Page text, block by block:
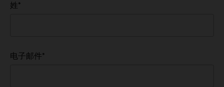
姓 *
电子邮件*